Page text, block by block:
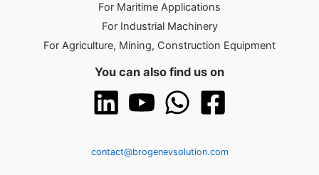
For Maritime Applications
For Industrial Machinery
For Agriculture, Mining, Construction Equipment
You can also find us on
contact@brogenevsolution.com